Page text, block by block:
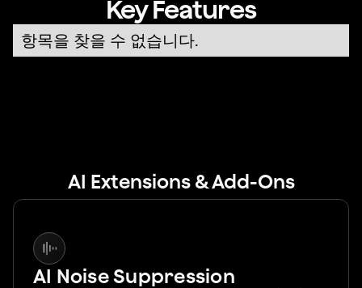
Key Features
항목을 찾을 수 없습니다.
AI Extensions & Add-Ons
AI Noise Suppression